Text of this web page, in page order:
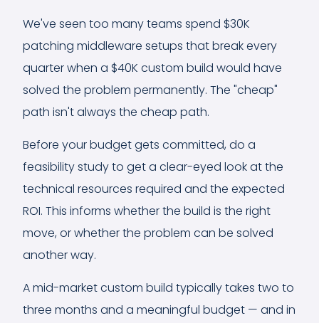
We've seen too many teams spend $30K
patching middleware setups that break every
quarter when a $40K custom build would have
solved the problem permanently. The "cheap"
path isn't always the cheap path.
Before your budget gets committed, do a
feasibility study to get a clear-eyed look at the
technical resources required and the expected
ROI. This informs whether the build is the right
move, or whether the problem can be solved
another way.
A mid-market custom build typically takes two to
three months and a meaningful budget — and in